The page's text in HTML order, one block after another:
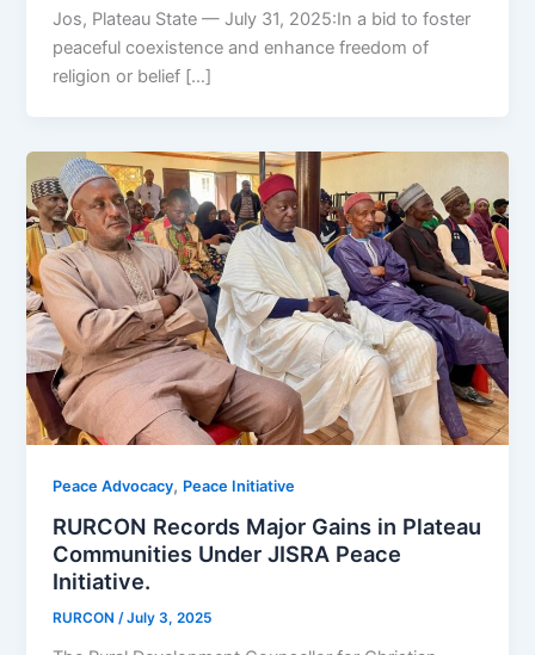
Jos, Plateau State — July 31, 2025:In a bid to foster
peaceful coexistence and enhance freedom of
religion or belief […]
Peace Advocacy, Peace Initiative
RURCON Records Major Gains in Plateau
Communities Under JISRA Peace
Initiative.
RURCON/July 3, 2025